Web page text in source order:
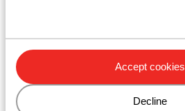
Accept cookies
Decline
Résidence MGM Manaka